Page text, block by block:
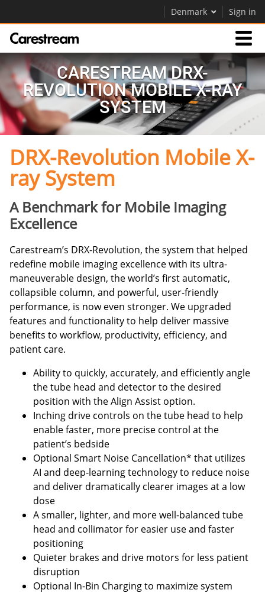
Denmark Sign in
Products
Support
Company
Careers
Contact Us
CARESTREAM DRX-
REVOLUTION MOBILE X-RAY
SYSTEM
DRX-Revolution Mobile X-
ray System
A Benchmark for Mobile Imaging
Excellence
Carestream’s DRX-Revolution, the system that helped
redefine mobile imaging excellence with its ultra-
maneuverable design, the world’s first automatic,
collapsible column, and powerful, user-friendly
performance, is now even stronger. We upgraded
features and functionality to help deliver massive
benefits to workflow, productivity, efficiency, and
patient care.
Ability to quickly, accurately, and efficiently angle
the tube head and detector to the desired
position with the Align Assist option.
Inching drive controls on the tube head to help
enable faster, more precise control at the
patient’s bedside
Optional Smart Noise Cancellation* that utilizes
AI and deep-learning technology to reduce noise
and deliver dramatically clearer images at a low
dose
A smaller, lighter, and more well-balanced tube
head and collimator for easier use and faster
positioning
Quieter brakes and drive motors for less patient
disruption
Optional In-Bin Charging to maximize system